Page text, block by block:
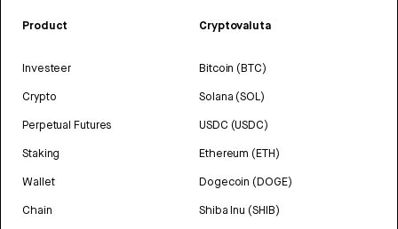
Product
Investeer
Crypto
Perpetual Futures
Staking
Wallet
Chain
Cryptovaluta
Bitcoin (BTC)
Solana (SOL)
USDC (USDC)
Ethereum (ETH)
Dogecoin (DOGE)
Shiba Inu (SHIB)